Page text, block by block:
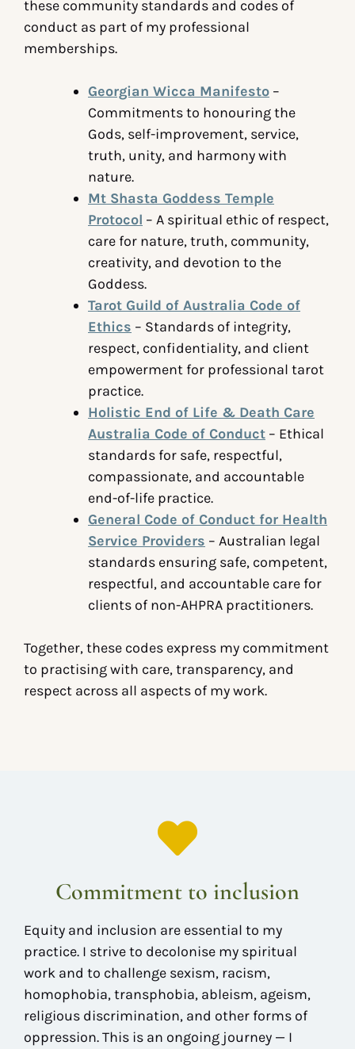
these community standards and codes of
conduct as part of my professional
memberships.
Georgian Wicca Manifesto –
Commitments to honouring the
Gods, self-improvement, service,
truth, unity, and harmony with
nature.
Mt Shasta Goddess Temple
Protocol – A spiritual ethic of respect,
care for nature, truth, community,
creativity, and devotion to the
Goddess.
Tarot Guild of Australia Code of
Ethics – Standards of integrity,
respect, confidentiality, and client
empowerment for professional tarot
practice.
Holistic End of Life & Death Care
Australia Code of Conduct – Ethical
standards for safe, respectful,
compassionate, and accountable
end-of-life practice.
General Code of Conduct for Health
Service Providers – Australian legal
standards ensuring safe, competent,
respectful, and accountable care for
clients of non-AHPRA practitioners.
Together, these codes express my commitment
to practising with care, transparency, and
respect across all aspects of my work.
Commitment to inclusion
Equity and inclusion are essential to my
practice. I strive to decolonise my spiritual
work and to challenge sexism, racism,
homophobia, transphobia, ableism, ageism,
religious discrimination, and other forms of
oppression. This is an ongoing journey — I